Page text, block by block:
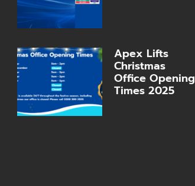
Apex Lifts
Christmas
Office Opening
Times 2025